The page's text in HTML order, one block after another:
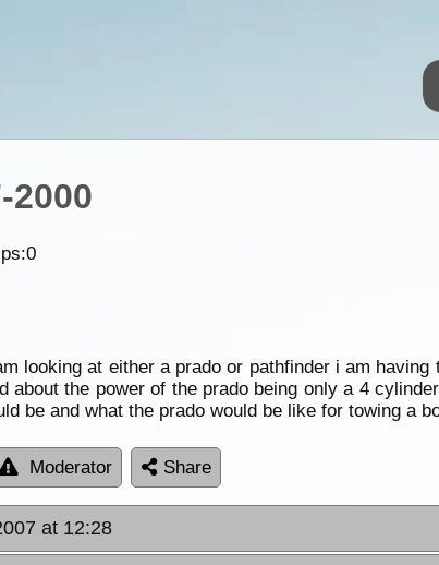
0
looking at either a prado or pathfinder i am
the power of the prado being only a 4
be and what the prado would be like for towing a
Moderator Share
at 12:28